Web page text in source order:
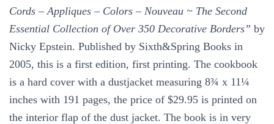
quantity
Cords – Appliques – Colors – Nouveau ~ The Second
Essential Collection of Over 350 Decorative Borders” by
Nicky Epstein. Published by Sixth&Spring Books in
2005, this is a first edition, first printing. The cookbook
is a hard cover with a dustjacket measuring 8¾ x 11¼
inches with 191 pages, the price of $29.95 is printed on
the interior flap of the dust jacket. The book is in very